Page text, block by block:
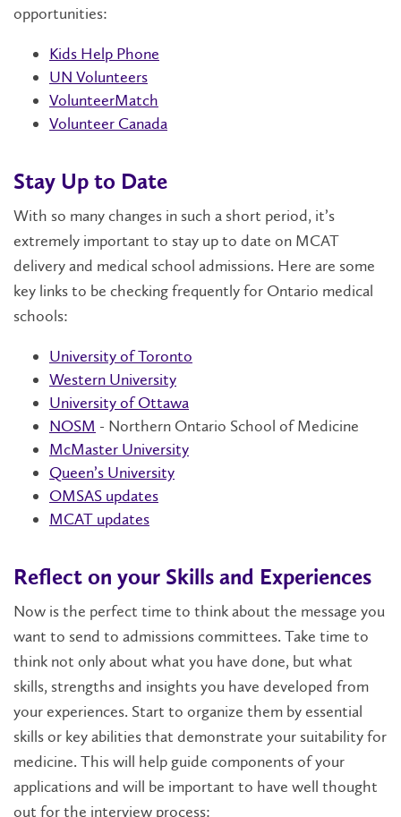
opportunities:
Kids Help Phone
UN Volunteers
VolunteerMatch
Volunteer Canada
Stay Up to Date
With so many changes in such a short period, it’s
extremely important to stay up to date on MCAT
delivery and medical school admissions. Here are some
key links to be checking frequently for Ontario medical
schools:
University of Toronto
Western University
University of Ottawa
NOSM - Northern Ontario School of Medicine
McMaster University
Queen’s University
OMSAS updates
MCAT updates
Reflect on your Skills and Experiences
Now is the perfect time to think about the message you
want to send to admissions committees. Take time to
think not only about what you have done, but what
skills, strengths and insights you have developed from
your experiences. Start to organize them by essential
skills or key abilities that demonstrate your suitability for
medicine. This will help guide components of your
applications and will be important to have well thought
out for the interview process: